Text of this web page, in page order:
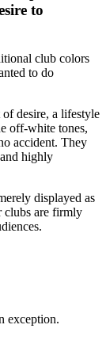
to
club colors
to do
desire, a lifestyle
off-white tones,
accident. They
highly
displayed as
clubs are firmly
exception.